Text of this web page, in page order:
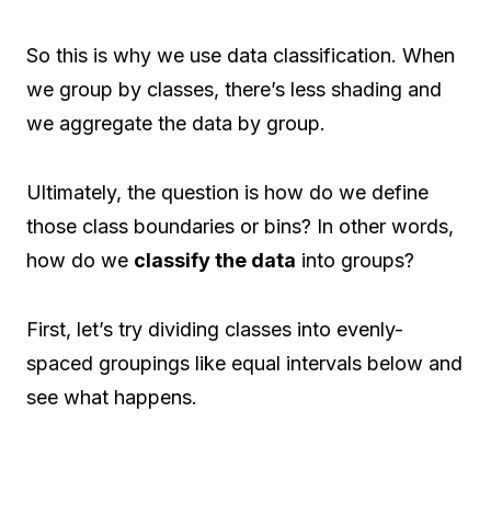
So this is why we use data classification. When
we group by classes, there’s less shading and
we aggregate the data by group.
Ultimately, the question is how do we define
those class boundaries or bins? In other words,
how do we classify the data into groups?
First, let’s try dividing classes into evenly-
spaced groupings like equal intervals below and
see what happens.